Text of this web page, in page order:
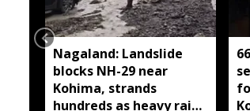
Nagaland: Landslide
blocks NH-29 near
Kohima, strands
hundreds as heavy rain